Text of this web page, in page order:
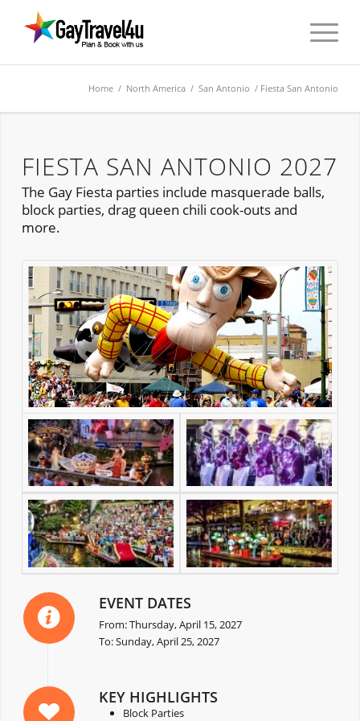
Home / North America /San Antonio / Fiesta San Antonio
FIESTA SAN ANTONIO 2027
The Gay Fiesta parties include masquerade balls,
block parties, drag queen chili cook-outs and
more.
EVENT DATES
From: Thursday, April 15, 2027
To: Sunday, April 25, 2027
KEY HIGHLIGHTS
Block Parties